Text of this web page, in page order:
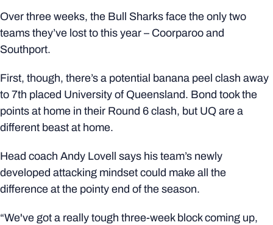
Over three weeks, the Bull Sharks face the only two
teams they’ve lost to this year – Coorparoo and
Southport.
First, though, there’s a potential banana peel clash away
to 7th placed University of Queensland. Bond took the
points at home in their Round 6 clash, but UQ are a
different beast at home.
Head coach Andy Lovell says his team’s newly
developed attacking mindset could make all the
difference at the pointy end of the season.
“We've got a really tough three-week block coming up,